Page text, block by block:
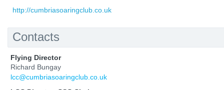
http://cumbriasoaringclub.co.uk
Contacts
Flying Director
Richard Bungay
lcc@cumbriasoaringclub.co.uk